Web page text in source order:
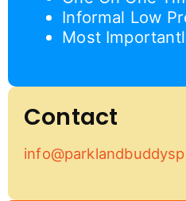
Informal Low
Most
Contact